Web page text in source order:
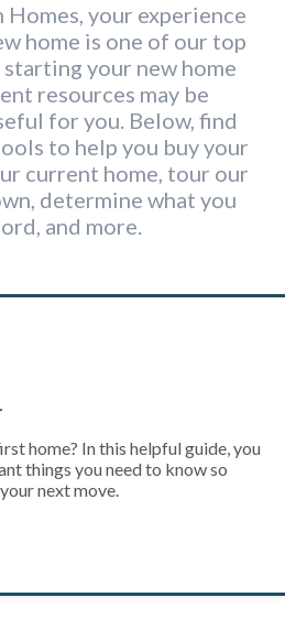
your experience
home is one of our top
your new home
resources may be
for you. Below, find
to help you buy your
current home, tour our
determine what you
and more.
home? In this helpful guide, you
things you need to know so
next move.